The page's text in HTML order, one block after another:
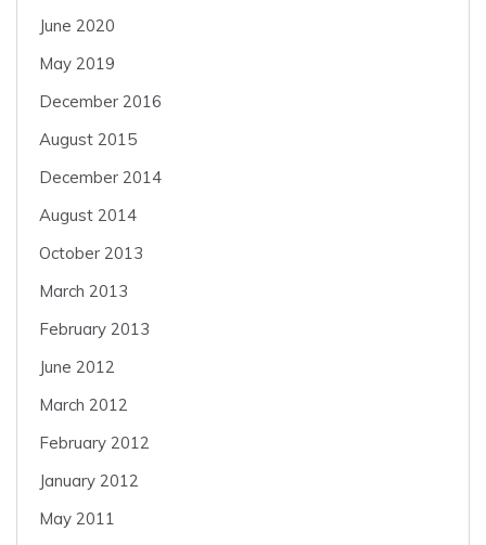
June 2020
May 2019
December 2016
August 2015
December 2014
August 2014
October 2013
March 2013
February 2013
June 2012
March 2012
February 2012
January 2012
May 2011